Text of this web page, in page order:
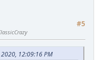
#5
12:09:16 PM